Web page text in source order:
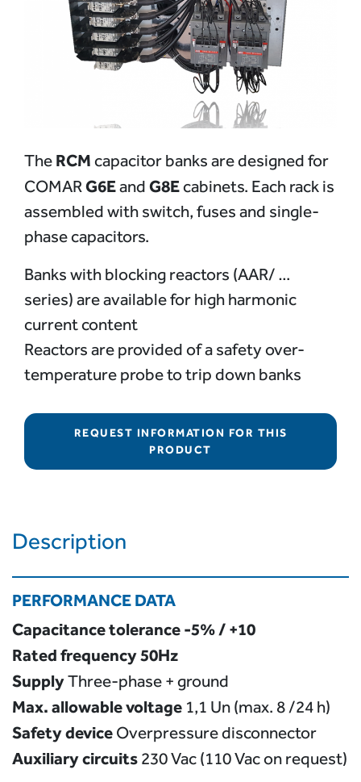
The RCM capacitor banks are designed for
COMARG6Eand G8Ecabinets. Each rack is
assembled with switch, fuses and single-
phase capacitors.
Banks with blocking reactors (AAR/ …
series) are available for high harmonic
current content
Reactors are provided of a safety over-
temperature probe to trip down banks
REQUEST INFORMATION FOR THIS
PRODUCT
Description
PERFORMANCE DATA
Capacitance tolerance -5% / +10
Rated frequency50Hz
SupplyThree-phase + ground
Max. allowable voltage 1,1 Un (max. 8 /24 h)
Safety device Overpressure disconnector
Auxiliary circuits 230 Vac (110 Vac on request)